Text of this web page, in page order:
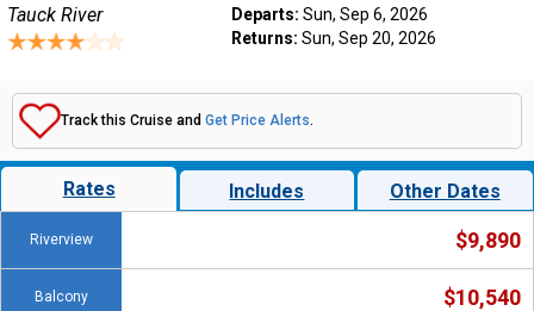
Tauck River
Departs: Sun, Sep 6, 2026
Returns: Sun, Sep 20, 2026
Track this Cruise and Get Price Alerts.
Rates Includes Other Dates
Riverview $9,890
Balcony $10,540